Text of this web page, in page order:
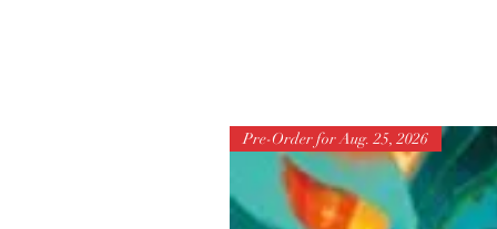
Pre-Order for Aug. 25, 2026